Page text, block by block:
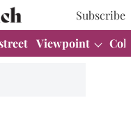
Subscribe
Viewpoint